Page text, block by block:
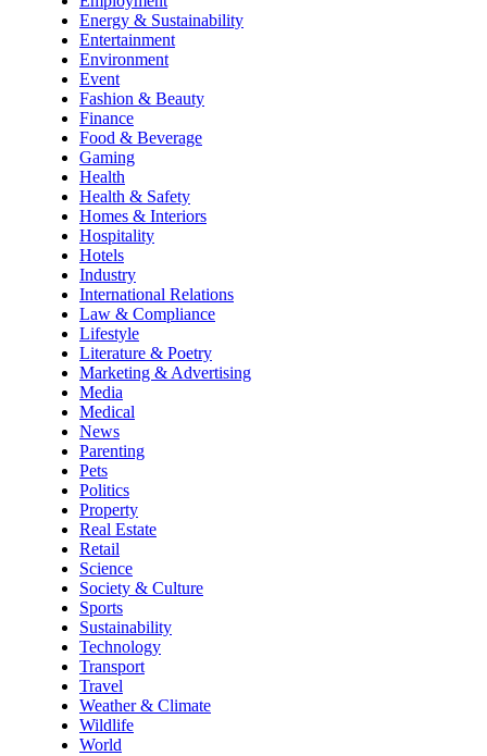
Energy & Sustainability
Entertainment
Environment
Event
Fashion & Beauty
Finance
Food & Beverage
Gaming
Health
Health & Safety
Homes & Interiors
Hospitality
Hotels
Industry
International Relations
Law & Compliance
Lifestyle
Literature & Poetry
Marketing & Advertising
Media
Medical
News
Parenting
Pets
Politics
Property
Real Estate
Retail
Science
Society & Culture
Sports
Sustainability
Technology
Transport
Travel
Weather & Climate
Wildlife
World